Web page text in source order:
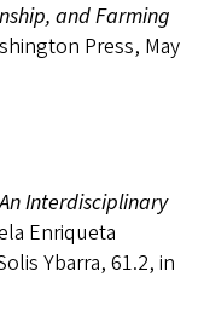
and Farming
Press, May
Interdisciplinary
Enriqueta
Ybarra, 61.2, in